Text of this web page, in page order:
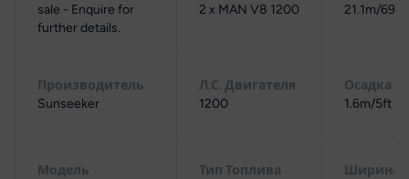
sale - Enquire for
further details.
2 x MAN V8 1200
21.1m/69ft
Производитель
Sunseeker
Л.С. Двигателя
1200
Осадка
1.6m/5ft
Модель
Тип Топлива
Ширина